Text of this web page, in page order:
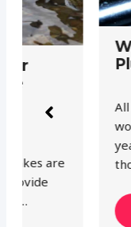
What is a
Plus 5
All these
wonder less
year. This
those
READ MORE